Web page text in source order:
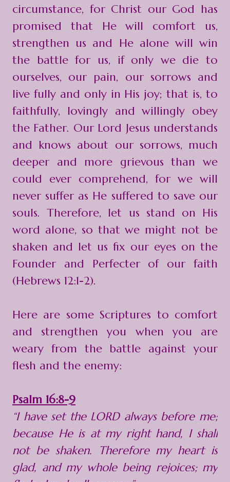
circumstance, for Christ our God has
promised that He will comfort us,
strengthen us and He alone will win
the battle for us, if only we die to
ourselves, our pain, our sorrows and
live fully and only in His joy; that is, to
faithfully, lovingly and willingly obey
the Father. Our Lord Jesus understands
and knows about our sorrows, much
deeper and more grievous than we
could ever comprehend, for we will
never suffer as He suffered to save our
souls. Therefore, let us stand on His
word alone, so that we might not be
shaken and let us fix our eyes on the
Founder and Perfecter of our faith
(Hebrews 12:1-2).
Here are some Scriptures to comfort
and strengthen you when you are
weary from the battle against your
flesh and the enemy:
Psalm 16:8-9
“I have set the LORD always before me;
because He is at my right hand, I shall
not be shaken. Therefore my heart is
glad, and my whole being rejoices; my